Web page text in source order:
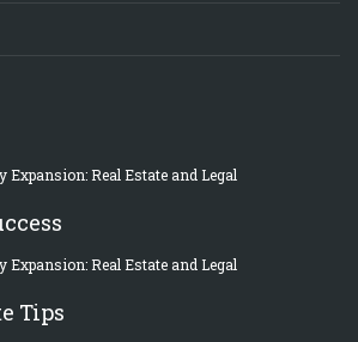
Expansion: Real Estate and Legal
Expansion: Real Estate and Legal
Tips